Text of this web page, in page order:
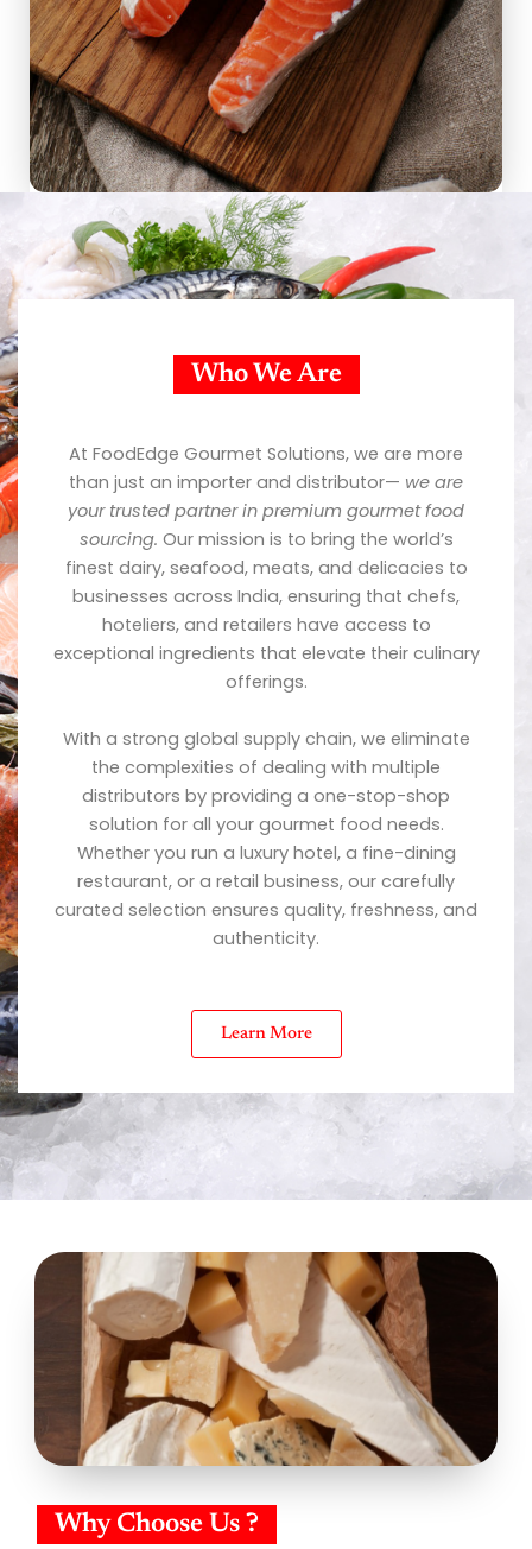
Who We Are
At FoodEdge Gourmet Solutions, we are more
than just an importer and distributor— we are
your trusted partner in premium gourmet food
sourcing. Our mission is to bring the world’s
finest dairy, seafood, meats, and delicacies to
businesses across India, ensuring that chefs,
hoteliers, and retailers have access to
exceptional ingredients that elevate their culinary
offerings.
With a strong global supply chain, we eliminate
the complexities of dealing with multiple
distributors by providing a one-stop-shop
solution for all your gourmet food needs.
Whether you run a luxury hotel, a fine-dining
restaurant, or a retail business, our carefully
curated selection ensures quality, freshness, and
authenticity.
Learn More
Why Choose Us ?